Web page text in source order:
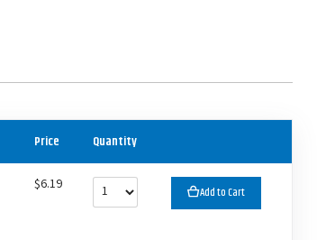
Price Quantity
$6.19 Add to Cart